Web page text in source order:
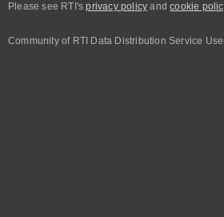
Please see RTI'sprivacy policy andcookie
Community of RTI Data Distribution Service